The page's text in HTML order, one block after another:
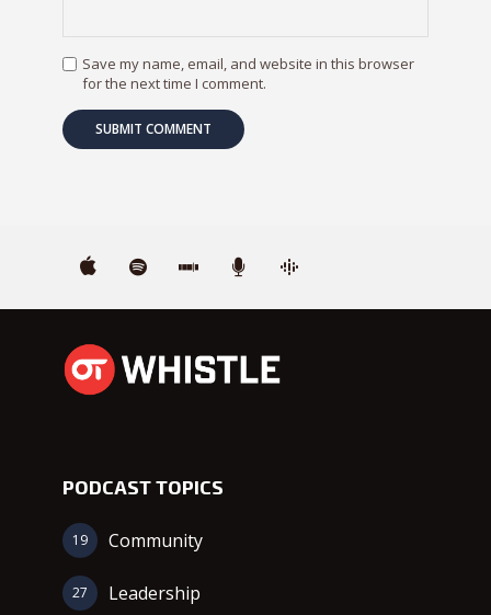
Save my name, email, and website in this browser
for the next time I comment.
PODCAST TOPICS
Community
19
Leadership
27